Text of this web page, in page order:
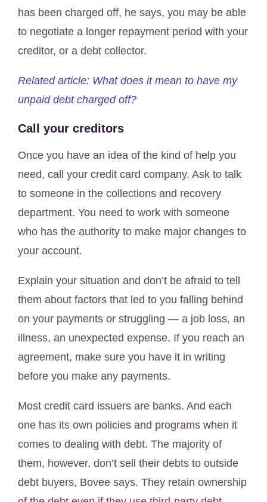
has been charged off, he says, you may be able
to negotiate a longer repayment period with your
creditor, or a debt collector.
Related article: What does it mean to have my
unpaid debt charged off?
Call your creditors
Once you have an idea of the kind of help you
need, call your credit card company. Ask to talk
to someone in the collections and recovery
department. You need to work with someone
who has the authority to make major changes to
your account.
Explain your situation and don’t be afraid to tell
them about factors that led to you falling behind
on your payments or struggling — a job loss, an
illness, an unexpected expense. If you reach an
agreement, make sure you have it in writing
before you make any payments.
Most credit card issuers are banks. And each
one has its own policies and programs when it
comes to dealing with debt. The majority of
them, however, don’t sell their debts to outside
debt buyers, Bovee says. They retain ownership